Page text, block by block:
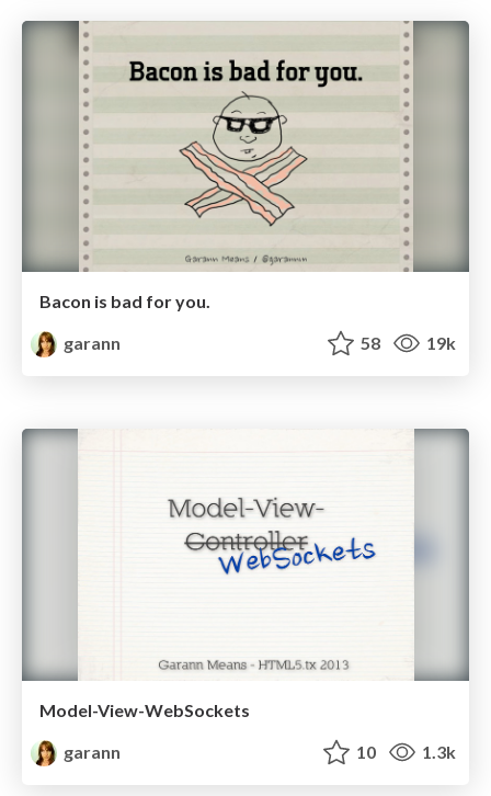
Bacon is bad for you.
garann
58 19k
Model-View-WebSockets
garann
10 1.3k